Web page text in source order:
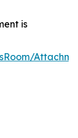
is